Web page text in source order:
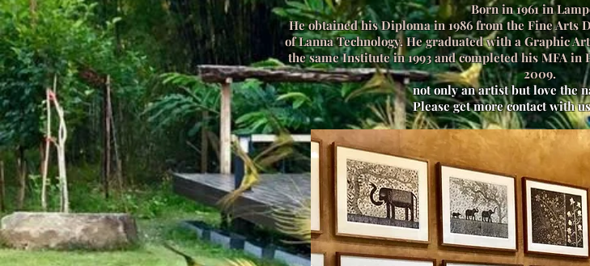
Born in 1961 in
He obtained his Diploma in 1986 from the Fine Arts
of Lanna Technology. He graduated with a Graphic
the same Institute in 1993 and completed his MFA
2009.
not only an artist but love the
Please get more contact with